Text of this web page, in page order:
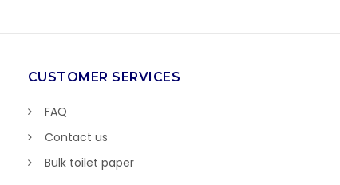
CUSTOMER SERVICES
FAQ
Contact us
Bulk toilet paper